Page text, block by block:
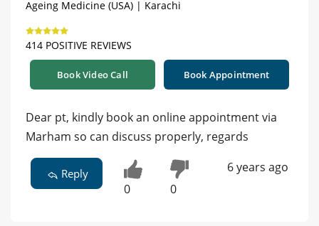
Ageing Medicine (USA) | Karachi
414 POSITIVE REVIEWS
Book Video Call Book Appointment
Dear pt, kindly book an online appointment via
Marham so can discuss properly, regards
Reply
0 0
6 years ago